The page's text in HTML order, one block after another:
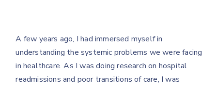
A few years ago, I had immersed myself in
understanding the systemic problems we were facing
in healthcare. As I was doing research on hospital
readmissions and poor transitions of care, I was